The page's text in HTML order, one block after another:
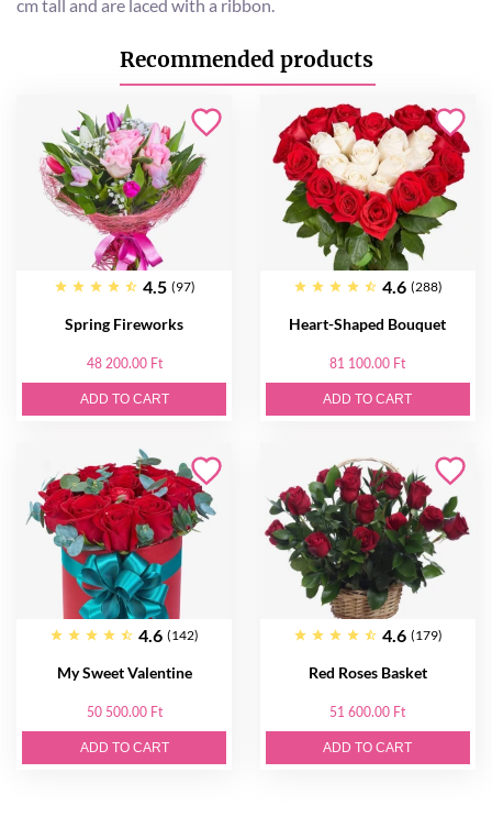
cm tall and are laced with a ribbon.
Recommended products
4.5 (97)
Spring Fireworks
48 200.00 Ft
ADD TO CART
4.6 (288)
Heart-Shaped Bouquet
81 100.00 Ft
ADD TO CART
4.6 (142)
My Sweet Valentine
50 500.00 Ft
ADD TO CART
4.6 (179)
Red Roses Basket
51 600.00 Ft
ADD TO CART